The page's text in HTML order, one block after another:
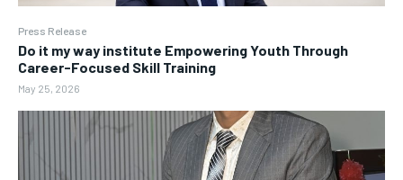
Press Release
Do it my way institute Empowering Youth Through
Career-Focused Skill Training
May 25, 2026